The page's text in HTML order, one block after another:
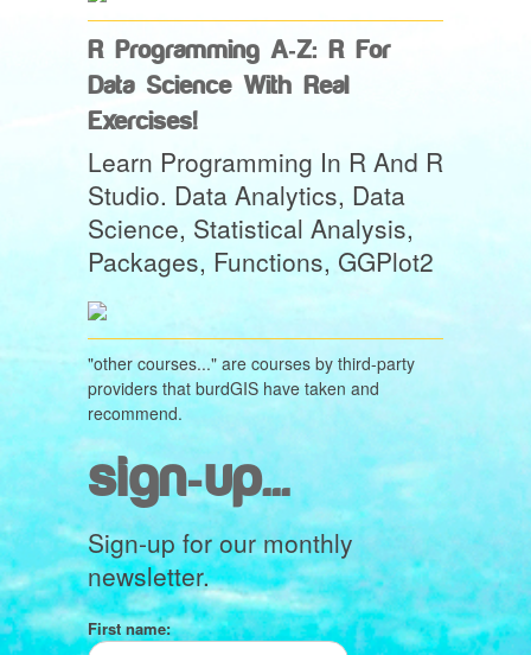
R Programming A-Z: R For
Data Science With Real
Exercises!
Learn Programming In R And R
Studio. Data Analytics, Data
Science, Statistical Analysis,
Packages, Functions, GGPlot2
"other courses..." are courses by third-party
providers that burdGIS have taken and
recommend.
sign-up...
Sign-up for our monthly
newsletter.
First name: